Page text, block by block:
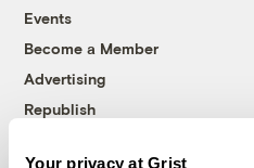
Your privacy at Grist
Events
Become a Member
Advertising
Republish